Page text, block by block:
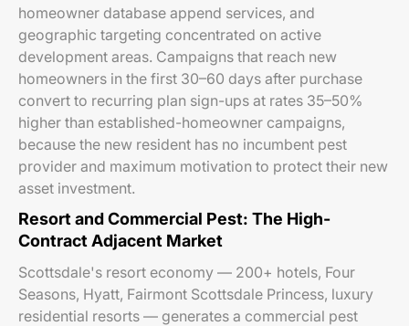
homeowner database append services, and
geographic targeting concentrated on active
development areas. Campaigns that reach new
homeowners in the first 30–60 days after purchase
convert to recurring plan sign-ups at rates 35–50%
higher than established-homeowner campaigns,
because the new resident has no incumbent pest
provider and maximum motivation to protect their new
asset investment.
Resort and Commercial Pest: The High-
Contract Adjacent Market
Scottsdale's resort economy — 200+ hotels, Four
Seasons, Hyatt, Fairmont Scottsdale Princess, luxury
residential resorts — generates a commercial pest